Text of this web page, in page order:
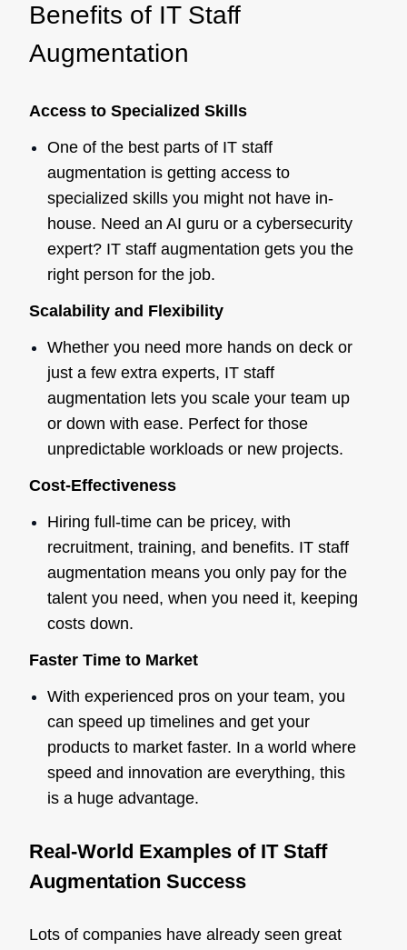
Benefits of IT Staff
Augmentation
Access to Specialized Skills
One of the best parts of IT staff
augmentation is getting access to
specialized skills you might not have in-
house. Need an AI guru or a cybersecurity
expert? IT staff augmentation gets you the
right person for the job.
Scalability and Flexibility
Whether you need more hands on deck or
just a few extra experts, IT staff
augmentation lets you scale your team up
or down with ease. Perfect for those
unpredictable workloads or new projects.
Cost-Effectiveness
Hiring full-time can be pricey, with
recruitment, training, and benefits. IT staff
augmentation means you only pay for the
talent you need, when you need it, keeping
costs down.
Faster Time to Market
With experienced pros on your team, you
can speed up timelines and get your
products to market faster. In a world where
speed and innovation are everything, this
is a huge advantage.
Real-World Examples of IT Staff
Augmentation Success
Lots of companies have already seen great